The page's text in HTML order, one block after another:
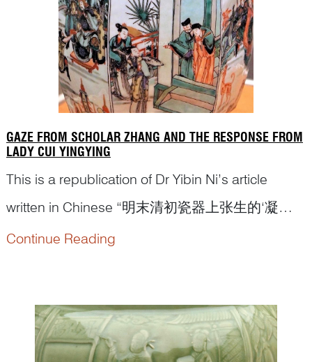
GAZE FROM SCHOLAR ZHANG AND THE RESPONSE FROM
LADY CUI YINGYING
This is a republication of Dr Yibin Ni’s article
written in Chinese “明末清初瓷器上张生的‘凝
视’和莺莺的挑战”(Gaze from Scholar Zhang and
Late Ming to Early Qing dynasty)...
Continue Reading